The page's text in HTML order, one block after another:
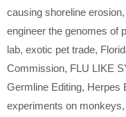
causing shoreline erosion,
engineer the genomes of
lab, exotic pet trade,
Commission, FLU LIKE
Germline Editing, Herpes
experiments on monkeys,